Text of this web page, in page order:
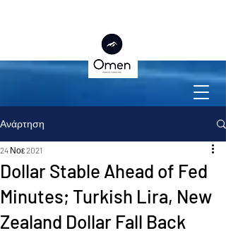
Ανάρτηση
Dollar Stable Ahead of Fed
Minutes; Turkish Lira, New
Zealand Dollar Fall Back
24 Νοε 2021